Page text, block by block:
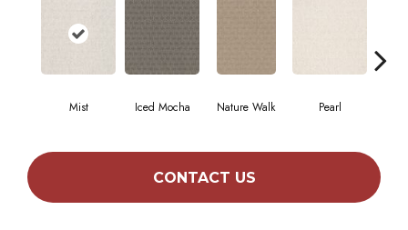
Mist Iced Mocha Nature Walk Pearl
CONTACT US